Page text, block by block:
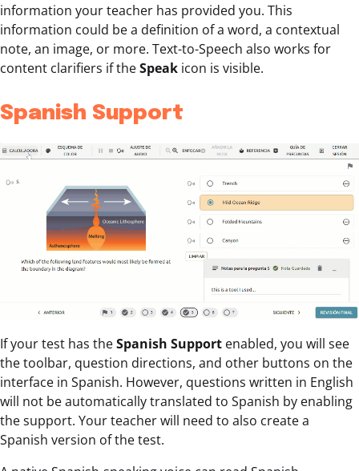
information your teacher has provided you. This
information could be a definition of a word, a contextual
note, an image, or more. Text-to-Speech also works for
content clarifiers if theSpeak icon is visible.
Spanish Support
If your test has theSpanish Support enabled, you will see
the toolbar, question directions, and other buttons on the
interface in Spanish. However, questions written in English
will not be automatically translated to Spanish by enabling
the support. Your teacher will need to also create a
Spanish version of the test.